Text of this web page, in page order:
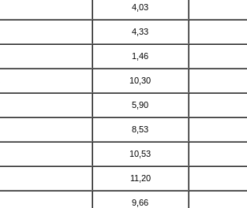
4,03
4,33
1,46
10,30
5,90
8,53
10,53
11,20
9,66